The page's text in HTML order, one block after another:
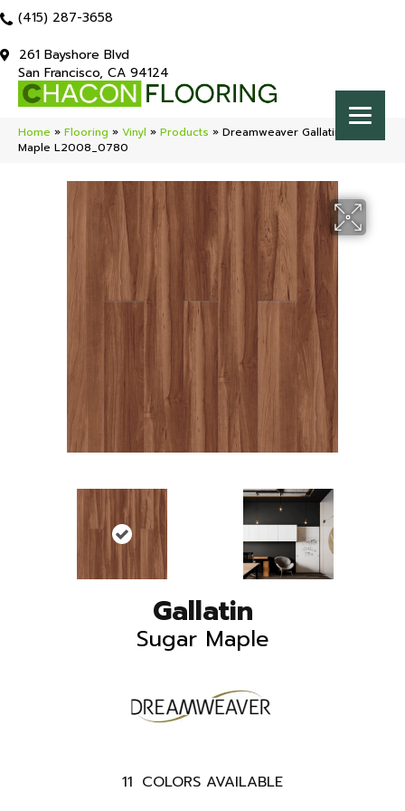
(415) 287-3658
261 Bayshore Blvd
San Francisco, CA 94124
Home » Flooring » Vinyl » Products » Dreamweaver Gallatin Sugar
Maple L2008_0780
Gallatin
Sugar Maple
11 COLORS AVAILABLE